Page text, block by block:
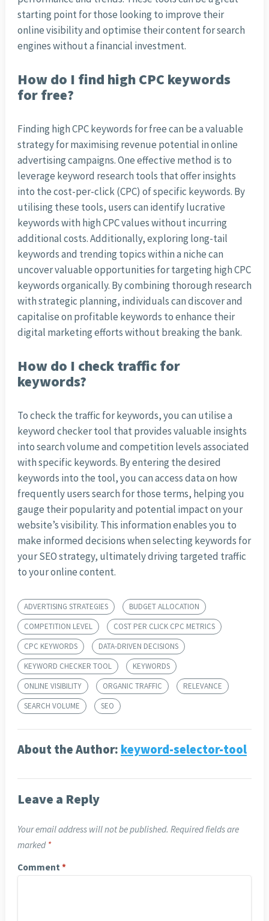
starting point for those looking to improve their
online visibility and optimise their content for search
engines without a financial investment.
How do I find high CPC keywords
for free?
Finding high CPC keywords for free can be a valuable
strategy for maximising revenue potential in online
advertising campaigns. One effective method is to
leverage keyword research tools that offer insights
into the cost-per-click (CPC) of specific keywords. By
utilising these tools, users can identify lucrative
keywords with high CPC values without incurring
additional costs. Additionally, exploring long-tail
keywords and trending topics within a niche can
uncover valuable opportunities for targeting high CPC
keywords organically. By combining thorough research
with strategic planning, individuals can discover and
capitalise on profitable keywords to enhance their
digital marketing efforts without breaking the bank.
How do I check traffic for
keywords?
To check the traffic for keywords, you can utilise a
keyword checker tool that provides valuable insights
into search volume and competition levels associated
with specific keywords. By entering the desired
keywords into the tool, you can access data on how
frequently users search for those terms, helping you
gauge their popularity and potential impact on your
website’s visibility. This information enables you to
make informed decisions when selecting keywords for
your SEO strategy, ultimately driving targeted traffic
to your online content.
ADVERTISING STRATEGIES
BUDGET ALLOCATION
COMPETITION LEVEL
COST PER CLICK CPC METRICS
CPC KEYWORDS
DATA-DRIVEN DECISIONS
KEYWORD CHECKER TOOL
KEYWORDS
ONLINE VISIBILITY
ORGANIC TRAFFIC
RELEVANCE
SEARCH VOLUME
SEO
About the Author: keyword-selector-tool
Leave a Reply
Your email address will not be published. Required fields are
marked *
Comment *